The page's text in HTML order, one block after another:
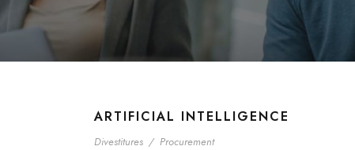
ARTIFICIAL INTELLIGENCE
Divestitures / Procurement